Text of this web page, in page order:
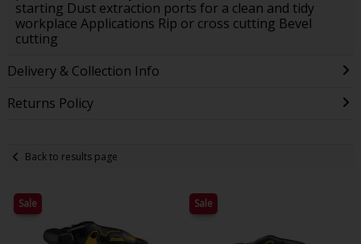
starting Dust extraction ports for a clean and tidy
workplace Applications Rip or cross cutting Bevel
cutting
Delivery & Collection Info
Returns Policy
Back to results page
Sale Sale